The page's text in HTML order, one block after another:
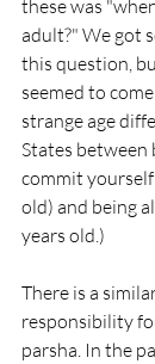
these was
adult?" We got
this question,
seemed to
strange age
States between
commit
old) and being
years old.)
There is a
responsibility
parsha. In the